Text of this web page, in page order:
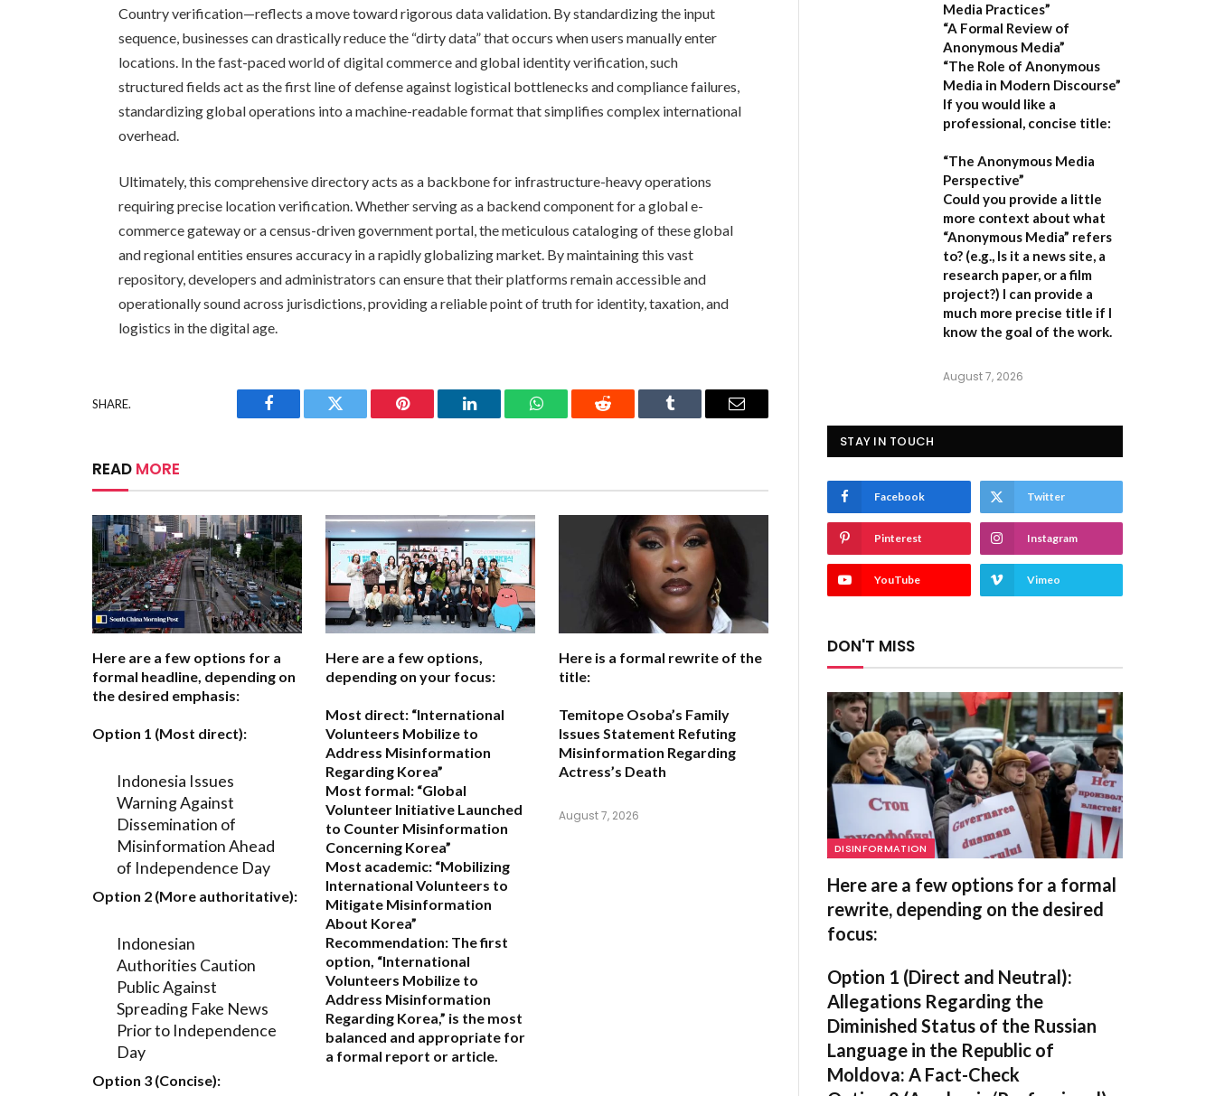
Country verification—reflects a move toward rigorous data validation. By standardizing the input
sequence, businesses can drastically reduce the “dirty data” that occurs when users manually enter
locations. In the fast-paced world of digital commerce and global identity verification, such
structured fields act as the first line of defense against logistical bottlenecks and compliance failures,
standardizing global operations into a machine-readable format that simplifies complex international
overhead.
Ultimately, this comprehensive directory acts as a backbone for infrastructure-heavy operations
requiring precise location verification. Whether serving as a backend component for a global e-
commerce gateway or a census-driven government portal, the meticulous cataloging of these global
and regional entities ensures accuracy in a rapidly globalizing market. By maintaining this vast
repository, developers and administrators can ensure that their platforms remain accessible and
operationally sound across jurisdictions, providing a reliable point of truth for identity, taxation, and
logistics in the digital age.
SHARE.
Facebook Twitter Pinterest LinkedIn WhatsAppReddit Tumblr Email
READ MORE
Here are a few options for a
formal headline, depending on
the desired emphasis:
Option 1 (Most direct):
Indonesia Issues
Warning Against
Dissemination of
Misinformation Ahead
of Independence Day
Option 2 (More authoritative):
Indonesian
Authorities Caution
Public Against
Spreading Fake News
Prior to Independence
Day
Option 3 (Concise):
Here are a few options,
depending on your focus:
Most direct: “International
Volunteers Mobilize to
Address Misinformation
Regarding Korea”
Most formal: “Global
Volunteer Initiative Launched
to Counter Misinformation
Concerning Korea”
Most academic: “Mobilizing
International Volunteers to
Mitigate Misinformation
About Korea”
Recommendation: The first
option, “International
Volunteers Mobilize to
Address Misinformation
Regarding Korea,” is the most
balanced and appropriate for
a formal report or article.
Here is a formal rewrite of the
title:
Temitope Osoba’s Family
Issues Statement Refuting
Misinformation Regarding
Actress’s Death
August 7, 2026
Media Practices”
“A Formal Review of
Anonymous Media”
“The Role of Anonymous
Media in Modern Discourse”
If you would like a
professional, concise title:
“The Anonymous Media
Perspective”
Could you provide a little
more context about what
“Anonymous Media” refers
to? (e.g., Is it a news site, a
research paper, or a film
project?) I can provide a
much more precise title if I
know the goal of the work.
August 7, 2026
STAY IN TOUCH
Facebook Twitter
Pinterest Instagram
YouTube Vimeo
DON'T MISS
DISINFORMATION
Here are a few options for a formal
rewrite, depending on the desired
focus:
Option 1 (Direct and Neutral):
Allegations Regarding the
Diminished Status of the Russian
Language in the Republic of
Moldova: A Fact-Check